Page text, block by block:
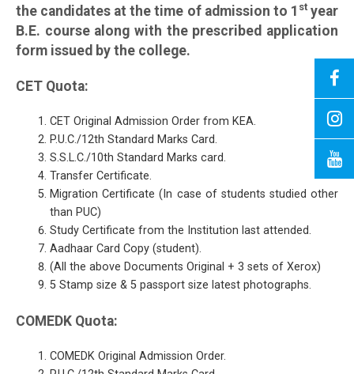
the candidates at the time of admission to 1 styear
B.E. course along with the prescribed application
form issued by the college.
CET Quota:
CET Original Admission Order from KEA.
P.U.C./12th Standard Marks Card.
S.S.L.C./10th Standard Marks card.
Transfer Certificate.
Migration Certificate (In case of students studied other
than PUC)
Study Certificate from the Institution last attended.
Aadhaar Card Copy (student).
(All the above Documents Original + 3 sets of Xerox)
5 Stamp size & 5 passport size latest photographs.
COMEDK Quota:
COMEDK Original Admission Order.